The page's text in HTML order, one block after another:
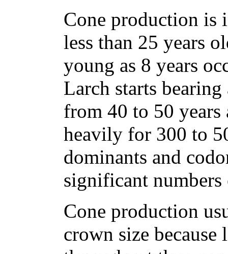
Cone production is
less than 25 years
young as 8 years
Larch starts
from 40 to 50 years
heavily for 300 to
dominants and
significant
Cone production
crown size because